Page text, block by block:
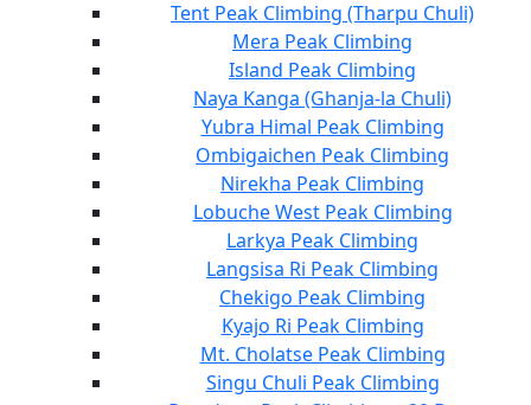
Tent Peak Climbing (Tharpu Chuli)
Mera Peak Climbing
Island Peak Climbing
Naya Kanga (Ghanja-la Chuli)
Yubra Himal Peak Climbing
Ombigaichen Peak Climbing
Nirekha Peak Climbing
Lobuche West Peak Climbing
Larkya Peak Climbing
Langsisa Ri Peak Climbing
Chekigo Peak Climbing
Kyajo Ri Peak Climbing
Mt. Cholatse Peak Climbing
Singu Chuli Peak Climbing